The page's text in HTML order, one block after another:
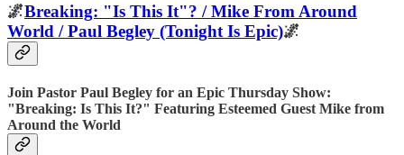
🌌Breaking: "Is This It"? / Mike From Around
World / Paul Begley (Tonight Is Epic)🌌
Join Pastor Paul Begley for an Epic Thursday Show:
"Breaking: Is This It?" Featuring Esteemed Guest Mike from
Around the World